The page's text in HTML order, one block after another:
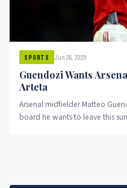
SPORTS Jun 26, 2020
Guendozi Wants
Arteta
Arsenal midfielder Matteo
board he wants to leave this